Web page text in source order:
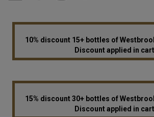
10% discount 15+ bottles of
Discount applied in cart
15% discount 30+ bottles of
Discount applied in cart